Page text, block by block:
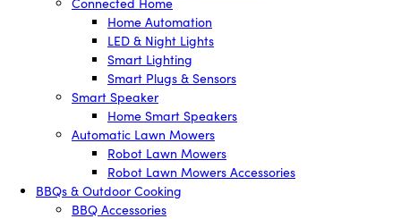
Home Automation
LED & Night Lights
Smart Lighting
Smart Plugs & Sensors
Smart Speaker
Home Smart Speakers
Automatic Lawn Mowers
Robot Lawn Mowers
Robot Lawn Mowers Accessories
BBQs & Outdoor Cooking
BBQ Accessories